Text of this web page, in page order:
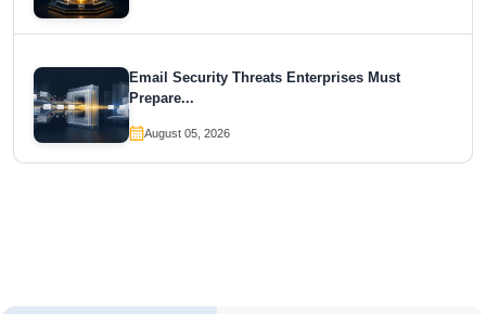
Email Security Threats Enterprises Must
Prepare...
August 05, 2026